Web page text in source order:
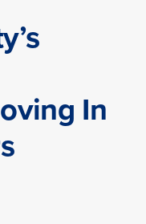
In